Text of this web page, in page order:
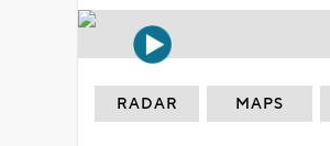
RADAR MAPS